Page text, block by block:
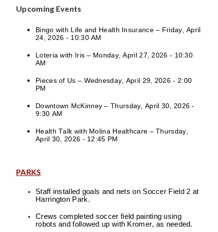
Upcoming Events
Bingo with Life and Health Insurance – Friday, April
24, 2026 - 10:30 AM
Loteria with Iris – Monday, April 27, 2026 - 10:30
AM
Pieces of Us – Wednesday, April 29, 2026 - 2:00
PM
Downtown McKinney – Thursday, April 30, 2026 -
9:30 AM
Health Talk with Molina Healthcare – Thursday,
April 30, 2026 - 12:45 PM
PARKS
Staff installed goals and nets on Soccer Field 2 at
Harrington Park.
Crews completed soccer field painting using
robots and followed up with Kromer, as needed.